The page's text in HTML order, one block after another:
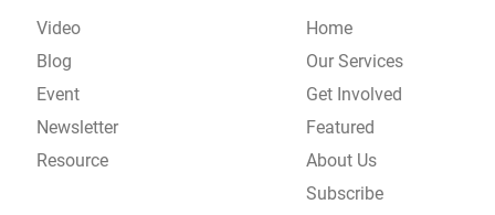
Video
Blog
Event
Newsletter
Resource
Home
Our Services
Get Involved
Featured
About Us
Subscribe